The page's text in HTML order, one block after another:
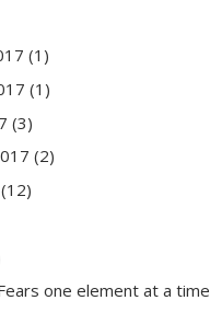
(1)
(1)
(3)
(2)
(12)
one element at a time